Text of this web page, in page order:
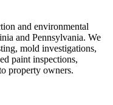
and environmental
and Pennsylvania. We
mold investigations,
paint inspections,
property owners.